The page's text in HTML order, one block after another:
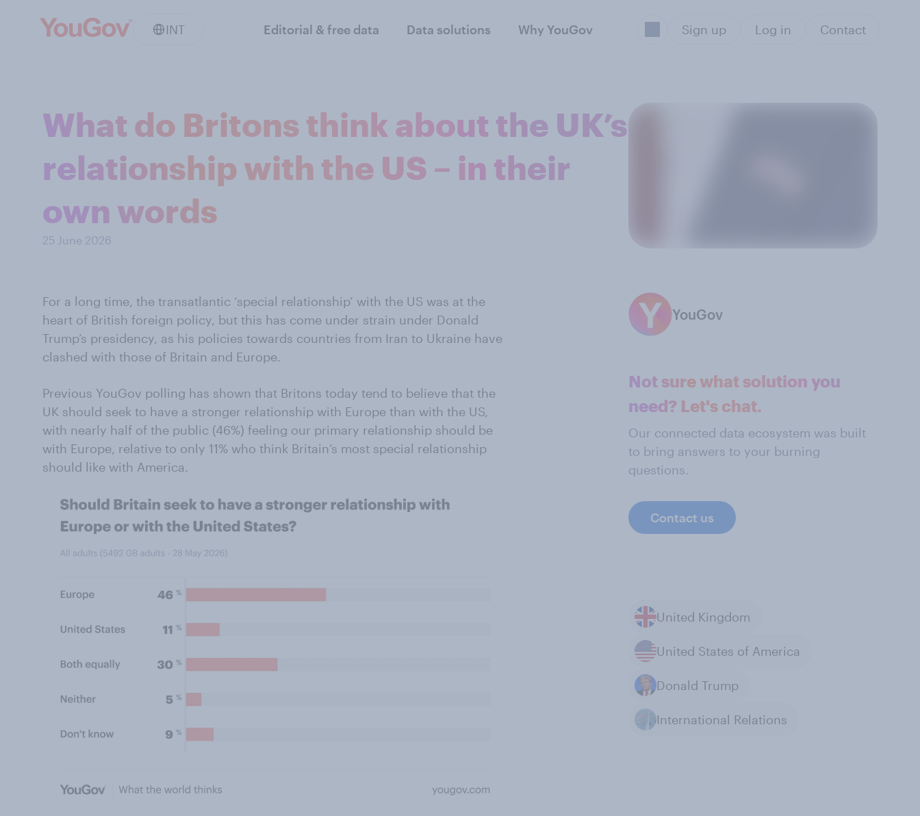
INT Editorial & free data Data solutions Why YouGov Sign up Log in Contact
What do Britons think about the UK’s
relationship with the US – in their
own words
25 June 2026
For a long time, the transatlantic ‘special relationship’ with the US was at the
heart of British foreign policy, but this has come under strain under Donald
Trump’s presidency, as his policies towards countries from Iran to Ukraine have
clashed with those of Britain and Europe.
Previous YouGov polling has shown that Britons today tend to believe that the
UK should seek to have a stronger relationship with Europe than with the US,
with nearly half of the public (46%) feeling our primary relationship should be
with Europe, relative to only 11% who think Britain’s most special relationship
should like with America.
YouGov
Not sure what solution you
need? Let's chat.
Our connected data ecosystem was built
to bring answers to your burning
questions.
Contact us
United Kingdom
United States of America
Donald Trump
International Relations